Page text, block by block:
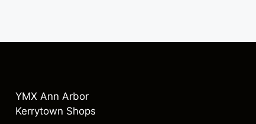
YMX Ann Arbor
Kerrytown Shops